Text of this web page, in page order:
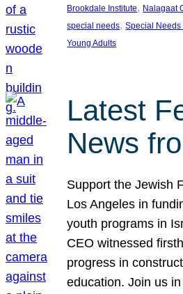
Brookdale Institute, Nalagaat
special needs, Special Needs
Young Adults
Latest
News
Support the Jewish
Los Angeles in
youth programs in
CEO witnessed
progress in
education. Join us